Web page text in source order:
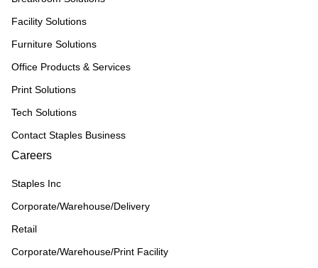
Facility Solutions
Furniture Solutions
Office Products & Services
Print Solutions
Tech Solutions
Contact Staples Business
Careers
Staples Inc
Corporate/Warehouse/Delivery
Retail
Corporate/Warehouse/Print Facility